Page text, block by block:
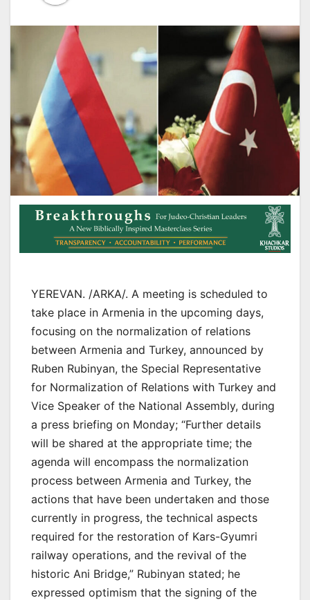
YEREVAN. /ARKA/. A meeting is scheduled to
take place in Armenia in the upcoming days,
focusing on the normalization of relations
between Armenia and Turkey, announced by
Ruben Rubinyan, the Special Representative
for Normalization of Relations with Turkey and
Vice Speaker of the National Assembly, during
a press briefing on Monday; “Further details
will be shared at the appropriate time; the
agenda will encompass the normalization
process between Armenia and Turkey, the
actions that have been undertaken and those
currently in progress, the technical aspects
required for the restoration of Kars-Gyumri
railway operations, and the revival of the
historic Ani Bridge,” Rubinyan stated; he
expressed optimism that the signing of the